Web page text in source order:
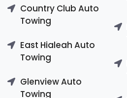
Country Club Auto
Towing
East Hialeah Auto
Towing
Glenview Auto
Towing